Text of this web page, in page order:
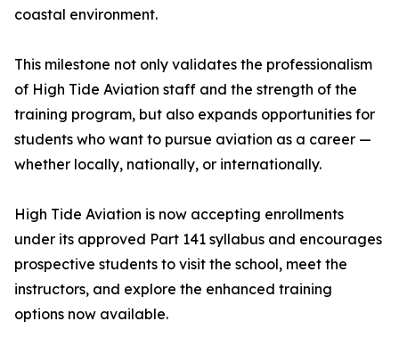
coastal environment.
This milestone not only validates the professionalism
of High Tide Aviation staff and the strength of the
training program, but also expands opportunities for
students who want to pursue aviation as a career —
whether locally, nationally, or internationally.
High Tide Aviation is now accepting enrollments
under its approved Part 141 syllabus and encourages
prospective students to visit the school, meet the
instructors, and explore the enhanced training
options now available.